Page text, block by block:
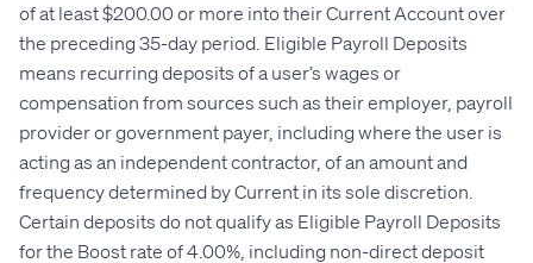
of at least $200.00 or more into their Current Account over
the preceding 35-day period. Eligible Payroll Deposits
means recurring deposits of a user’s wages or
compensation from sources such as their employer, payroll
provider or government payer, including where the user is
acting as an independent contractor, of an amount and
frequency determined by Current in its sole discretion.
Certain deposits do not qualify as Eligible Payroll Deposits
for the Boost rate of 4.00%, including non-direct deposit